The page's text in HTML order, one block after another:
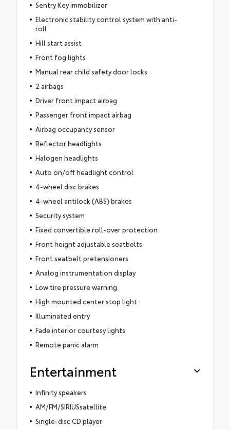
Sentry Key immobilizer
Electronic stability control system with anti-
roll
Hill start assist
Front fog lights
Manual rear child safety door locks
2 airbags
Driver front impact airbag
Passenger front impact airbag
Airbag occupancy sensor
Reflector headlights
Halogen headlights
Auto on/off headlight control
4-wheel disc brakes
4-wheel antilock (ABS) brakes
Security system
Fixed convertible roll-over protection
Front height adjustable seatbelts
Front seatbelt pretensioners
Analog instrumentation display
Low tire pressure warning
High mounted center stop light
Illuminated entry
Fade interior courtesy lights
Remote panic alarm
Entertainment
Infinity speakers
AM/FM/SIRIUSsatellite
Single-disc CD player